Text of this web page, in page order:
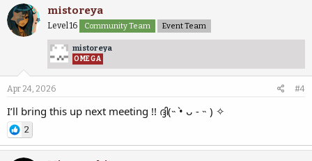
mistoreya
Level 16 Community Team Event Team
mistoreya
OMEGA
Apr 24, 2026 #4
I’ll bring this up next meeting !! ദ്ദി(˵ •̀ ᴗ - ˵ ) ✧
2